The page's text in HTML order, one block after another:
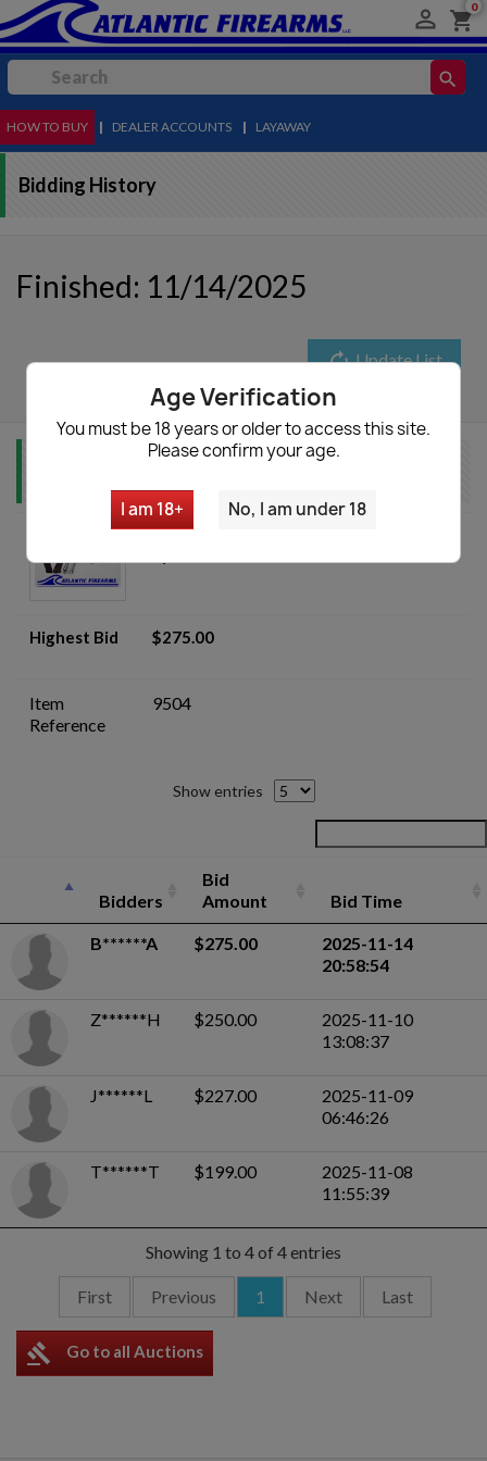
Age Verification
You must be 18 years or older to access this site.
Please confirm your age.
I am 18+ No, I am under 18
 shopping_cart
0
search
MENU
HOW TO BUY | DEALER ACCOUNTS | LAYAWAY
Bidding History
Finished: 11/14/2025
autorenewUpdate List
I.M.I. Jericho 941F Pistol - Gunsmith
Highest Bid $275.00
Item
Reference
9504
Show entries
Bidders
Bid
Amount
Bid Time
B******A $275.00
2025-11-14
20:58:54
Z******H $250.00
2025-11-10
13:08:37
J******L $227.00
2025-11-09
06:46:26
T******T $199.00
2025-11-08
11:55:39
Showing 1 to 4 of 4 entries
First Previous 1 Next Last
gavel Go to all Auctions